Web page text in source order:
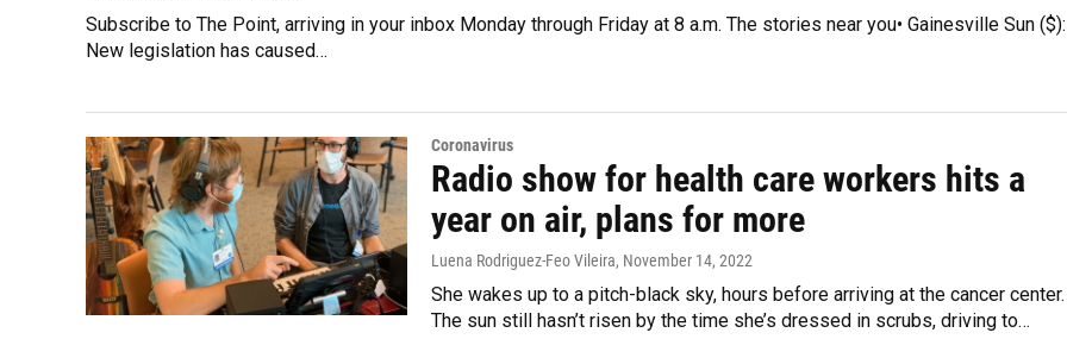
Subscribe to The Point, arriving in your inbox Monday through Friday at 8 a.m. The stories near you• Gainesville Sun ($):
New legislation has caused…
Coronavirus
Radio show for health care workers hits a
year on air, plans for more
Luena Rodriguez-Feo Vileira, November 14, 2022
She wakes up to a pitch-black sky, hours before arriving at the cancer center.
The sun still hasn’t risen by the time she’s dressed in scrubs, driving to…